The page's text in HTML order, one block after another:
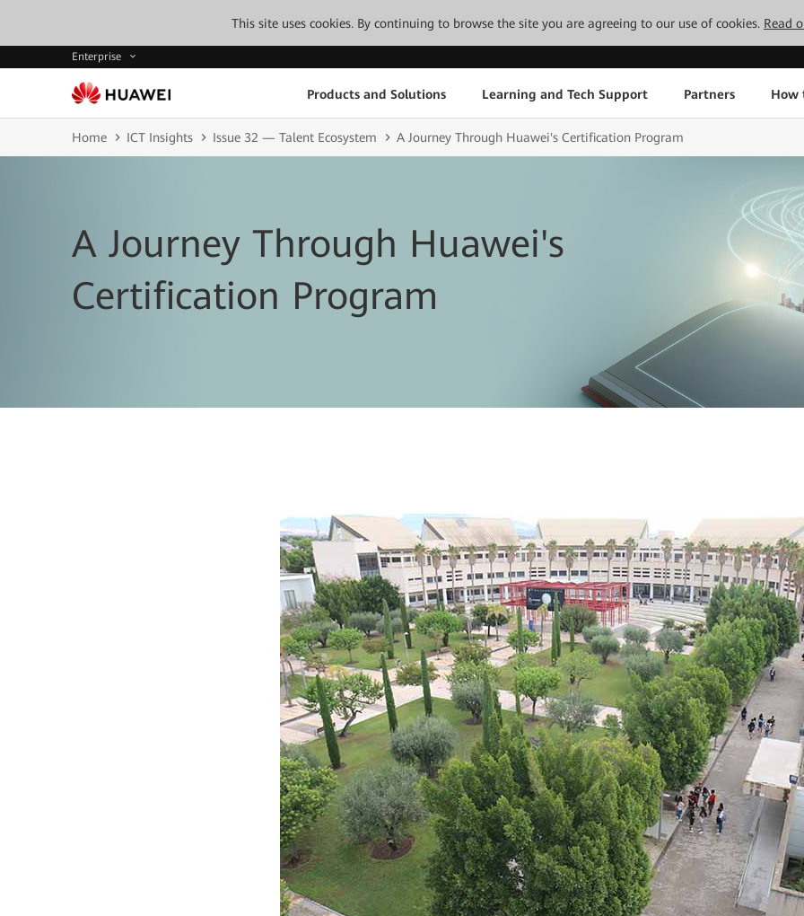
This site uses cookies. By continuing to browse the site you are agreeing to our use of cookies. Read
Enterprise
Products and Solutions Learning and Tech Support Partners How
Home ICT Insights Issue 32 — Talent Ecosystem A Journey Through Huawei's Certification Program
A Journey Through Huawei's
Certification Program